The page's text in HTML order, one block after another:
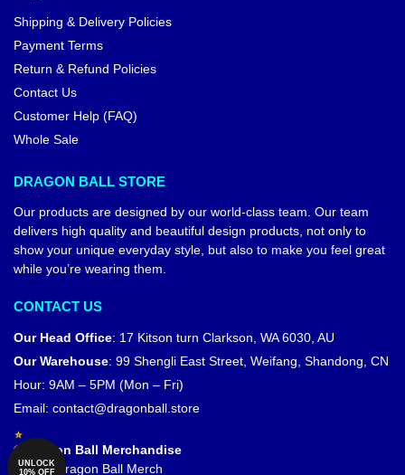
Shipping & Delivery Policies
Payment Terms
Return & Refund Policies
Contact Us
Customer Help (FAQ)
Whole Sale
DRAGON BALL STORE
Our products are designed by our world-class team. Our team
delivers high quality and beautiful design products, not only to
show your unique everyday style, but also to make you feel great
while you’re wearing them.
CONTACT US
Our Head Office: 17 Kitson turn Clarkson, WA 6030, AU
Our Warehouse: 99 Shengli East Street, Weifang, Shandong, CN
Hour: 9AM – 5PM (Mon – Fri)
Email: contact@dragonball.store
© Dragon Ball Merchandise
Official Dragon Ball Merch
UNLOCK
10% OFF